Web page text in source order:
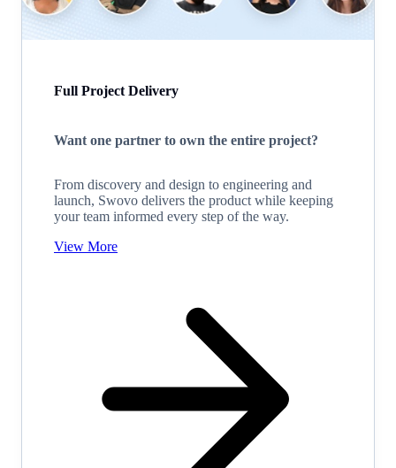
Full Project Delivery
Want one partner to own the entire project?
From discovery and design to engineering and
launch, Swovo delivers the product while keeping
your team informed every step of the way.
View More